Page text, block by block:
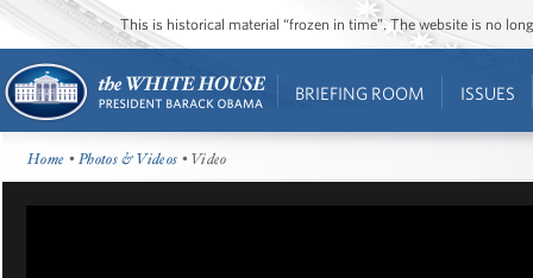
This is historical material “frozen in time”. The website is no
BRIEFING ROOM ISSUES
Home •Photos & Videos • Video